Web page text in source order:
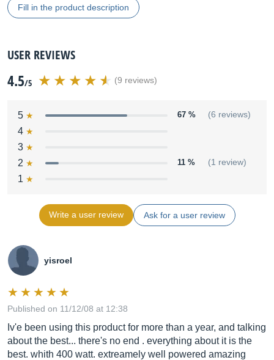
Fill in the product description
USER REVIEWS
4.5/5 (9 reviews)
5 67 % (6 reviews)
4
3
2
11 % (1 review)
1
Write a user review Ask for a user review
yisroel
Published on 11/12/08 at 12:38
Iv'e been using this product for more than a year, and talking
about the best... there's no end . everything about it is the
best. whith 400 watt. extreamely well powered amazing